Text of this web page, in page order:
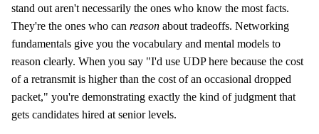
stand out aren't necessarily the ones who know the most facts.
They're the ones who can reason about tradeoffs. Networking
fundamentals give you the vocabulary and mental models to
reason clearly. When you say "I'd use UDP here because the cost
of a retransmit is higher than the cost of an occasional dropped
packet," you're demonstrating exactly the kind of judgment that
gets candidates hired at senior levels.